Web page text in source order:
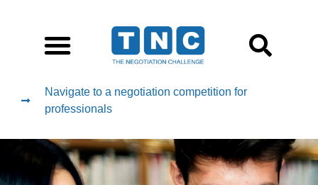
Navigate to a negotiation competition for
professionals